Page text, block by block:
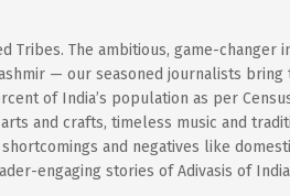
The ambitious, game-changer
— our seasoned journalists
of India’s population as per
and crafts, timeless music and
and negatives like
engaging stories of Adivasis of